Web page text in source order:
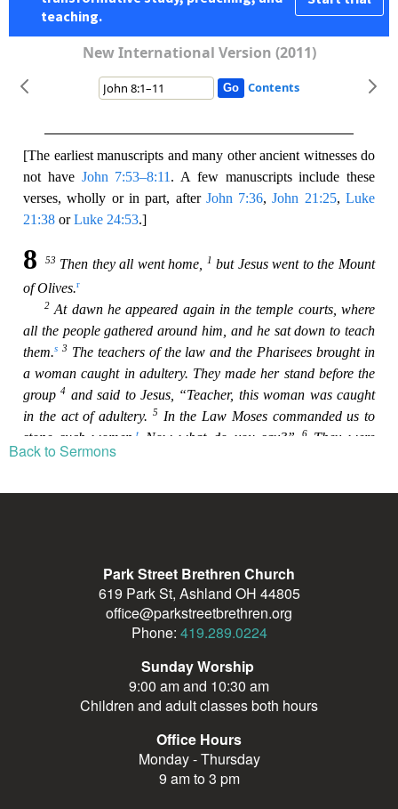
Back to Sermons
Park Street Brethren Church
619 Park St, Ashland OH 44805
office@parkstreetbrethren.org
Phone: 419.289.0224
Sunday Worship
9:00 am and 10:30 am
Children and adult classes both hours
Office Hours
Monday - Thursday
9 am to 3 pm